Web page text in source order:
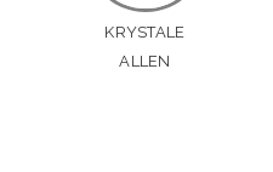
KRYSTALE
ALLEN